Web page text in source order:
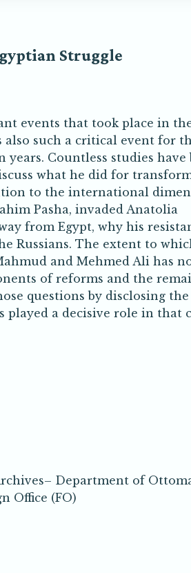
Struggle
events that took place in
such a critical event for
Countless studies have
what he did for
to the international
Pasha, invaded Anatolia
from Egypt, why his
Russians. The extent to
and Mehmed Ali has
of reforms and the
questions by disclosing the
a decisive role in that
Department of
Office (FO)